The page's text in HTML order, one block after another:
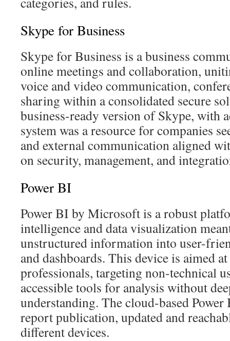
Skype for Business
Skype for Business is a business
online meetings and collaboration,
voice and video communication,
sharing within a consolidated secure
business-ready version of Skype, with
system was a resource for companies
and external communication aligned
on security, management, and
Power BI
Power BI by Microsoft is a robust
intelligence and data visualization
unstructured information into user-
and dashboards. This device is aimed
professionals, targeting non-technical
accessible tools for analysis without
understanding. The cloud-based
report publication, updated and
different devices.